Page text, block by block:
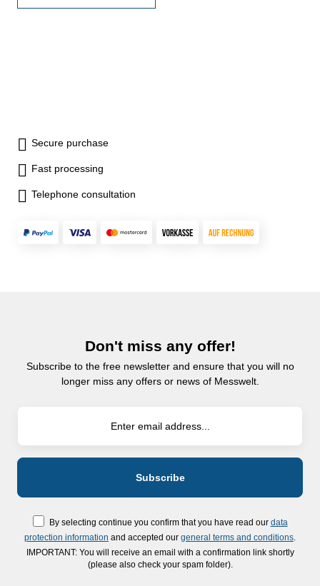
Volume, Pythagarean
Secure purchase
Fast processing
Telephone consultation
Don't miss any offer!
Subscribe to the free newsletter and ensure that you will no
longer miss any offers or news of Messwelt.
By selecting continue you confirm that you have read our data
protection information and accepted our general terms and conditions
IMPORTANT: You will receive an email with a confirmation link shortly
(please also check your spam folder).